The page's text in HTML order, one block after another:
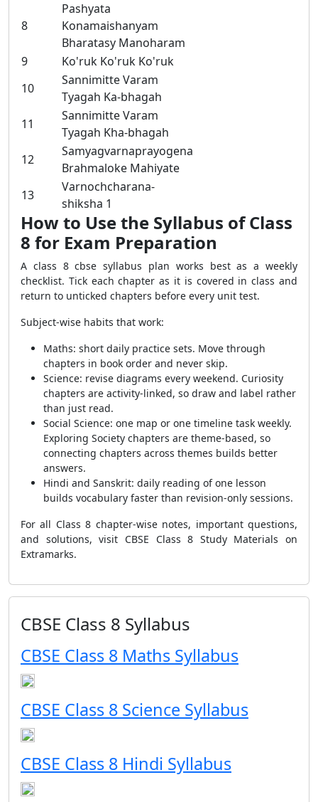
8
Pashyata
Konamaishanyam
Bharatasy Manoharam
9
Ko'ruk Ko'ruk Ko'ruk
10
Sannimitte Varam
Tyagah Ka-bhagah
11
Sannimitte Varam
Tyagah Kha-bhagah
12
Samyagvarnaprayogena
Brahmaloke Mahiyate
13
Varnochcharana-
shiksha 1
How to Use the Syllabus of Class
8 for Exam Preparation
A class 8 cbse syllabus plan works best as a weekly
checklist. Tick each chapter as it is covered in class and
return to unticked chapters before every unit test.
Subject-wise habits that work:
Maths: short daily practice sets. Move through
chapters in book order and never skip.
Science: revise diagrams every weekend. Curiosity
chapters are activity-linked, so draw and label rather
than just read.
Social Science: one map or one timeline task weekly.
Exploring Society chapters are theme-based, so
connecting chapters across themes builds better
answers.
Hindi and Sanskrit: daily reading of one lesson
builds vocabulary faster than revision-only sessions.
For all Class 8 chapter-wise notes, important questions,
and solutions, visit CBSE Class 8 Study Materials on
Extramarks.
CBSE Class 8 Syllabus
CBSE Class 8 Maths Syllabus
CBSE Class 8 Science Syllabus
CBSE Class 8 Hindi Syllabus